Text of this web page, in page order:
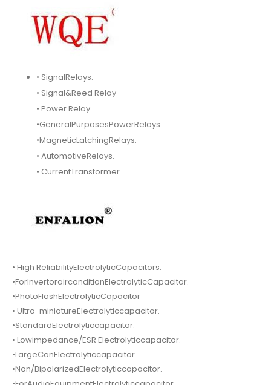
• SignalRelays.
• Signal&Reed Relay
• Power Relay
•GeneralPurposesPowerRelays.
•MagneticLatchingRelays.
• AutomotiveRelays.
• CurrentTransformer.
• High ReliabilityElectrolyticCapacitors.
•ForInvertorairconditionElectrolyticCapacitor.
•PhotoFlashElectrolyticCapacitor
• Ultra-miniatureElectrolyticcapacitor.
•StandardElectrolyticcapacitor.
• Lowimpedance/ESR Electrolyticcapacitor.
•LargeCanElectrolyticcapacitor.
•Non/BipolarizedElectrolyticcapacitor.